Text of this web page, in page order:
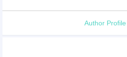
Author Profile